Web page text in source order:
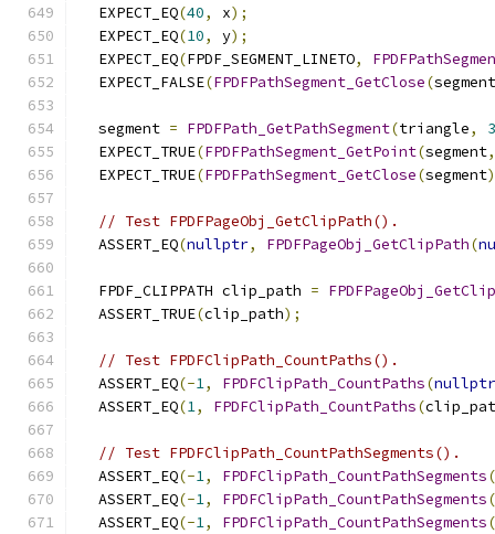
  EXPECT_EQ
(40, x);
  EXPECT_EQ
(10, y);
  EXPECT_EQ
(FPDF_SEGMENT_LINETO,
  EXPECT_FALSE
(FPDFPathSegment_GetClose(segment
  segment
= FPDFPath_GetPathSegment(triangle,
3
  EXPECT_TRUE
(FPDFPathSegment_GetPoint(segment,
  EXPECT_TRUE
(FPDFPathSegment_GetClose(segment
// Test FPDFPageObj_GetClipPath().
  ASSERT_EQ
(nullptr, FPDFPageObj_GetClipPath(
  FPDF_CLIPPATH clip_path
=
  ASSERT_TRUE
(clip_path);
// Test FPDFClipPath_CountPaths().
  ASSERT_EQ
(-1, FPDFClipPath_CountPaths(nullptr
  ASSERT_EQ
(1, FPDFClipPath_CountPaths(
// Test FPDFClipPath_CountPathSegments().
  ASSERT_EQ
(-1, FPDFClipPath_CountPathSegments(
  ASSERT_EQ
(-1, FPDFClipPath_CountPathSegments(
  ASSERT_EQ
(-1, FPDFClipPath_CountPathSegments(